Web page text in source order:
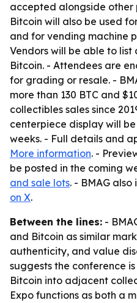
accepted alongside other
Bitcoin will also be used
and for vending machine
Vendors will be able to list
Bitcoin. - Attendees are
for grading or resale. -
more than 130 BTC and
collectibles sales since
centerpiece display will
weeks. - Full details and
More information. -
be posted in the coming
and sale lots. - BMAG
on X.
Between the lines: -
and Bitcoin as similar
authenticity, and value
suggests the conference
Bitcoin into adjacent
Expo functions as both a